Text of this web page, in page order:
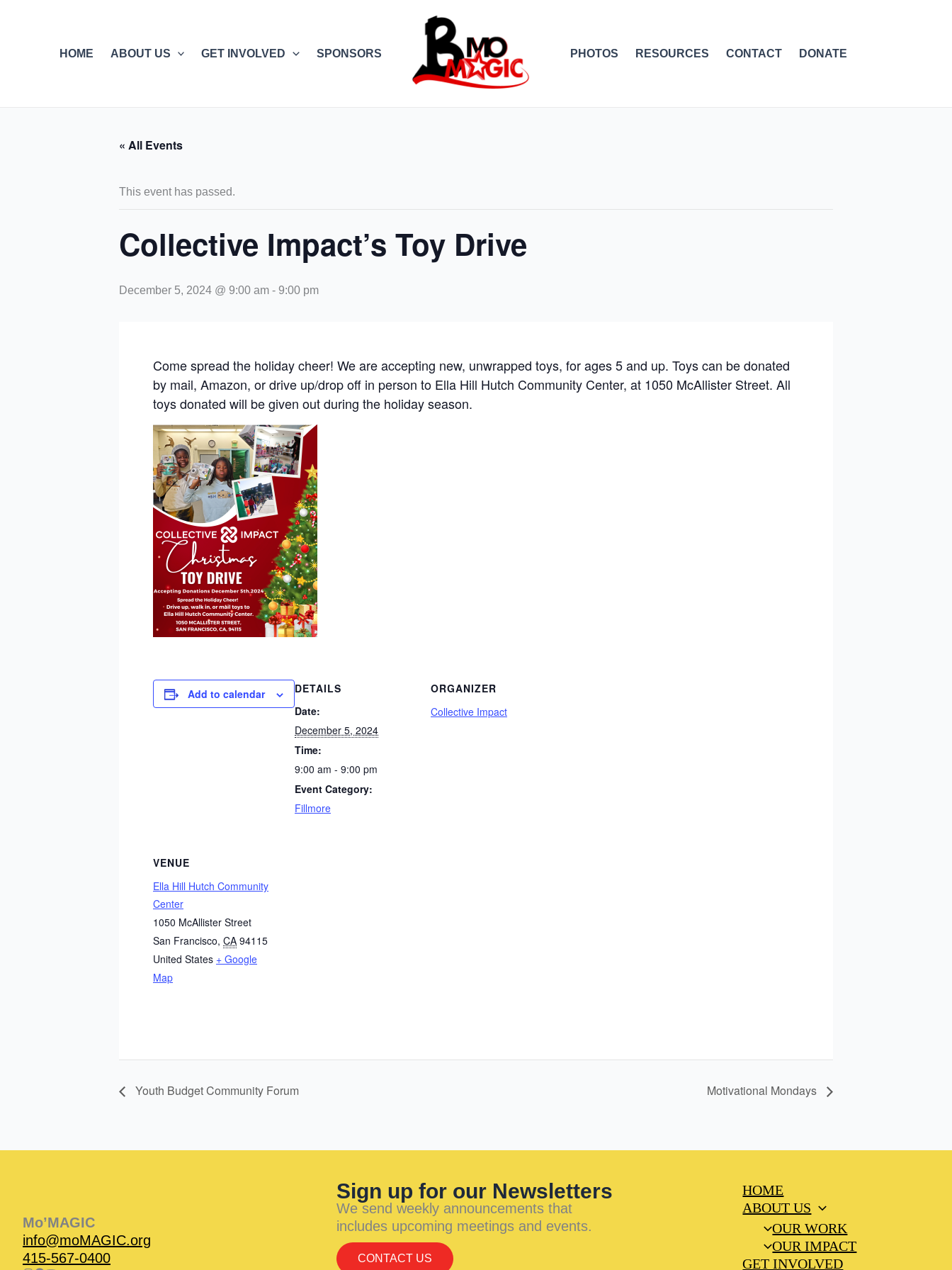
HOME
ABOUT US GET INVOLVED SPONSORS PHOTOS RESOURCES CONTACT DONATE
« All Events
This event has passed.
Collective Impact’s Toy Drive
December 5, 2024 @ 9:00 am - 9:00 pm
Come spread the holiday cheer! We are accepting new, unwrapped toys, for ages 5 and up. Toys can be donated
by mail, Amazon, or drive up/drop off in person to Ella Hill Hutch Community Center, at 1050 McAllister Street. All
toys donated will be given out during the holiday season.
Add to calendar
DETAILS
Date:
December 5, 2024
Time:
9:00 am - 9:00 pm
Event Category:
Fillmore
ORGANIZER
Collective Impact
VENUE
Ella Hill Hutch Community
Center
1050 McAllister Street
San Francisco, CA 94115
United States + Google
Map
Youth Budget Community Forum Motivational Mondays
Mo’MAGIC
info@moMAGIC.org
415-567-0400
Sign up for our Newsletters
We send weekly announcements that
includes upcoming meetings and events.
CONTACT US
HOME
ABOUT US
OUR WORK
OUR IMPACT
GET INVOLVED